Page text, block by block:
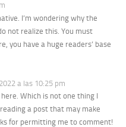
I’m wondering why the
not realize this. You must
you have a huge readers’ base
a las 10:25 pm
Which is not one thing I
a post that may make
for permitting me to comment!